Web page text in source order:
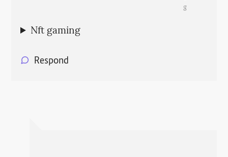
g
Nft gaming
Respond